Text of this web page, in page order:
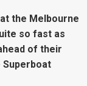
the Melbourne
so fast as
of their